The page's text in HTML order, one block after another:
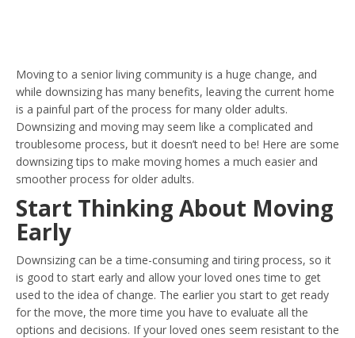
Moving to a senior living community is a huge change, and
while downsizing has many benefits, leaving the current home
is a painful part of the process for many older adults.
Downsizing and moving may seem like a complicated and
troublesome process, but it doesn’t need to be! Here are some
downsizing tips to make moving homes a much easier and
smoother process for older adults.
Start Thinking About Moving
Early
Downsizing can be a time-consuming and tiring process, so it
is good to start early and allow your loved ones time to get
used to the idea of change. The earlier you start to get ready
for the move, the more time you have to evaluate all the
options and decisions. If your loved ones seem resistant to the